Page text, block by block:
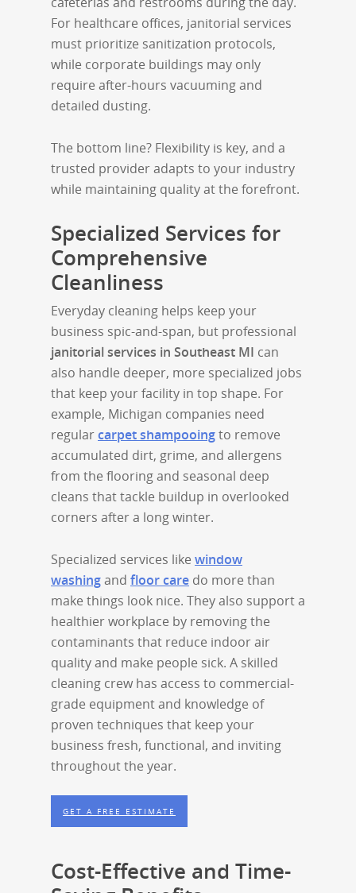
For healthcare offices, janitorial services
must prioritize sanitization protocols,
while corporate buildings may only
require after-hours vacuuming and
detailed dusting.
The bottom line? Flexibility is key, and a
trusted provider adapts to your industry
while maintaining quality at the forefront.
Specialized Services for
Comprehensive
Cleanliness
Everyday cleaning helps keep your
business spic-and-span, but professional
janitorial services in Southeast MI can
also handle deeper, more specialized jobs
that keep your facility in top shape. For
example, Michigan companies need
regularcarpet shampooingto remove
accumulated dirt, grime, and allergens
from the flooring and seasonal deep
cleans that tackle buildup in overlooked
corners after a long winter.
Specialized services like window
washingand floor care do more than
make things look nice. They also support a
healthier workplace by removing the
contaminants that reduce indoor air
quality and make people sick. A skilled
cleaning crew has access to commercial-
grade equipment and knowledge of
proven techniques that keep your
business fresh, functional, and inviting
throughout the year.
GET A FREE ESTIMATE
Cost-Effective and Time-